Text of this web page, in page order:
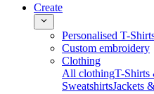
Create
Personalised T-
Custom embroidery
Clothing
All clothingT-Shirts
SweatshirtsJackets